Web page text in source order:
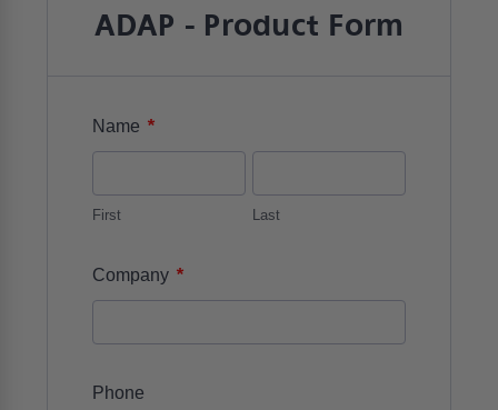
ADAP - Product Form
Name *
First Last
Company *
Phone